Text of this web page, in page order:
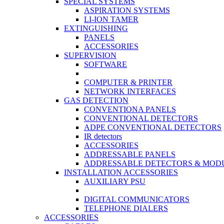
ASPIRATION SYSTEMS
LI-ION TAMER
EXTINGUISHING
PANELS
ACCESSORIES
SUPERVISION
SOFTWARE
COMPUTER & PRINTER
NETWORK INTERFACES
GAS DETECTION
CONVENTIONA PANELS
CONVENTIONAL DETECTORS
ADPE CONVENTIONAL DETECTORS
IR detectors
ACCESSORIES
ADDRESSABLE PANELS
ADDRESSABLE DETECTORS &
INSTALLATION ACCESSORIES
AUXILIARY PSU
DIGITAL COMMUNICATORS
TELEPHONE DIALERS
ACCESSORIES